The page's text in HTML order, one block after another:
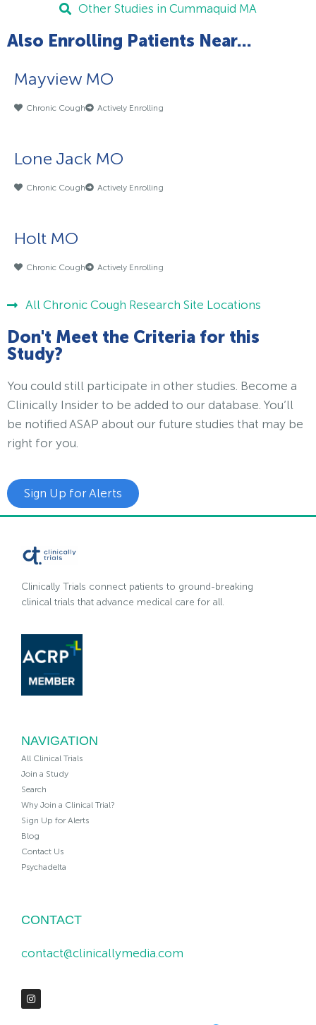
Other Studies in Cummaquid MA
Also Enrolling Patients Near...
Mayview MO
Chronic Cough Actively Enrolling
Lone Jack MO
Chronic Cough Actively Enrolling
Holt MO
Chronic Cough Actively Enrolling
All Chronic Cough Research Site Locations
Don't Meet the Criteria for this
Study?
You could still participate in other studies. Become a
Clinically Insider to be added to our database. You’ll
be notified ASAP about our future studies that may be
right for you.
Sign Up for Alerts
Clinically Trials connect patients to ground-breaking
clinical trials that advance medical care for all.
NAVIGATION
All Clinical Trials
Join a Study
Search
Why Join a Clinical Trial?
Sign Up for Alerts
Blog
Contact Us
Psychadelta
CONTACT
contact@clinicallymedia.com